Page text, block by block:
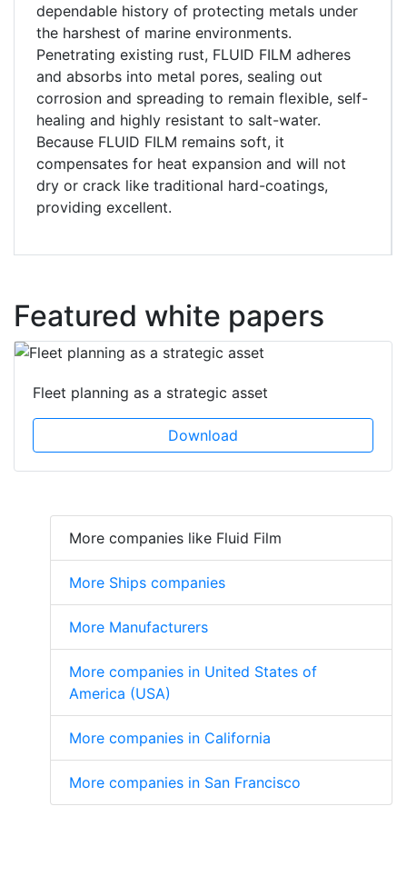
dependable history of protecting metals under
the harshest of marine environments.
Penetrating existing rust, FLUID FILM adheres
and absorbs into metal pores, sealing out
corrosion and spreading to remain flexible, self-
healing and highly resistant to salt-water.
Because FLUID FILM remains soft, it
compensates for heat expansion and will not
dry or crack like traditional hard-coatings,
providing excellent.
Featured white papers
Fleet planning as a strategic asset
Download
More companies like Fluid Film
More Ships companies
More Manufacturers
More companies in United States of
America (USA)
More companies in California
More companies in San Francisco